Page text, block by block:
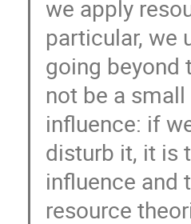
we apply
particular, we
going beyond
not be a
influence: if
disturb it, it is
influence and
resource